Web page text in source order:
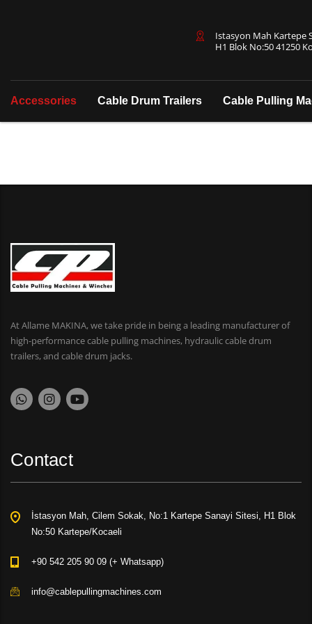
Istasyon Mah Kartepe
H1 Blok No:50 41250
Accessories Cable Drum Trailers Cable Pulling
At Allame MAKINA, we take pride in being a leading manufacturer of
high-performance cable pulling machines, hydraulic cable drum
trailers, and cable drum jacks.
Contact
İstasyon Mah, Cilem Sokak, No:1 Kartepe Sanayi Sitesi, H1 Blok
No:50 Kartepe/Kocaeli
+90 542 205 90 09 (+ Whatsapp)
info@cablepullingmachines.com